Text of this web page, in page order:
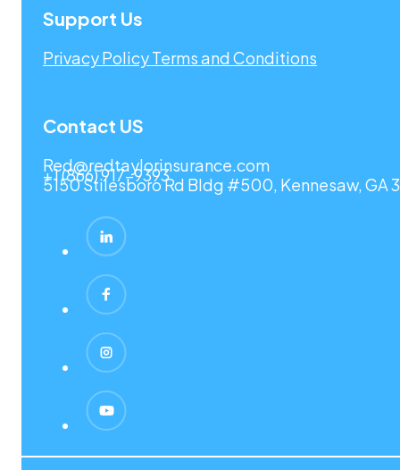
Support Us
Privacy PolicyTerms and Conditions
Contact US
Red@redtaylorinsurance.com
+1 (866) 917-9393
5150 Stilesboro Rd Bldg #500, Kennesaw, GA